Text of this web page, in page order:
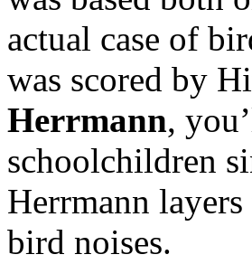
actual case of
was scored by
Herrmann,
schoolchildren
Herrmann
bird noises.